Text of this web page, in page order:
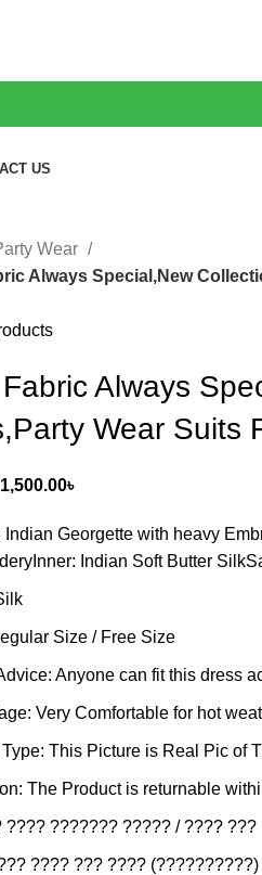
US
Wear
Always Special,New
Always
Wear Suits
1,500.00৳
Indian Georgette with heavy
Indian Soft Butter
Size / Free Size
Anyone can fit this dress
Very Comfortable for hot
Type: This Picture is Real Pic of
The Product is returnable
???? ??????? ????? / ???? ???
???? ??? ???? (??????????)